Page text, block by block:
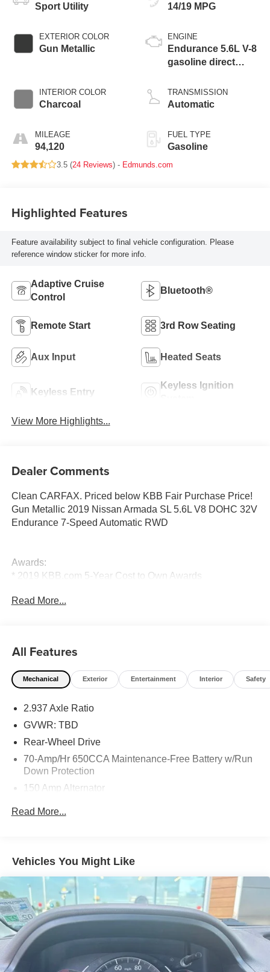
Sport Utility
EXTERIOR COLOR
Gun Metallic
INTERIOR COLOR
Charcoal
MILEAGE
94,120
14/19 MPG
ENGINE
Endurance 5.6L V-8
gasoline direct
variable valve
control, regular
TRANSMISSION
Automatic
FUEL TYPE
Gasoline
3.5 (24 Reviews) - Edmunds.com
Highlighted Features
Feature availability subject to final vehicle configuration. Please
reference window sticker for more info.
Adaptive Cruise
Control
Bluetooth®
Remote Start 3rd Row Seating
Aux Input Heated Seats
Keyless Entry
Keyless Ignition
View More Highlights...
Dealer Comments
Clean CARFAX. Priced below KBB Fair Purchase Price!
Gun Metallic 2019 Nissan Armada SL 5.6L V8 DOHC 32V
Endurance 7-Speed Automatic RWD
Awards:
* 2019 KBB.com 5-Year Cost to Own Awards
337-9667.
Read More...
All Features
Mechanical Exterior Entertainment Interior Safety
2.937 Axle Ratio
GVWR: TBD
Rear-Wheel Drive
70-Amp/Hr 650CCA Maintenance-Free Battery w/Run
Down Protection
150 Amp Alternator
1628# Maximum Payload
Rear Auto-Leveling Suspension
Front And Rear Anti-Roll Bars
Electric Power-Assist Speed-Sensing Steering
26 Gal. Fuel Tank
Single Stainless Steel Exhaust
Read More...
Vehicles You Might Like